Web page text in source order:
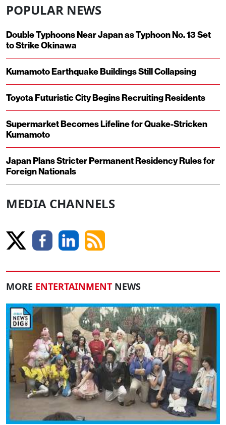
POPULAR NEWS
Double Typhoons Near Japan as Typhoon No. 13 Set
to Strike Okinawa
Kumamoto Earthquake Buildings Still Collapsing
Toyota Futuristic City Begins Recruiting Residents
Supermarket Becomes Lifeline for Quake-Stricken
Kumamoto
Japan Plans Stricter Permanent Residency Rules for
Foreign Nationals
MEDIA CHANNELS
MORE ENTERTAINMENT NEWS